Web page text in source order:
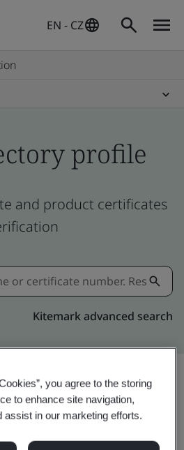
EN - CZ
profile
and product certificates
Kitemark advanced search
Upgrade
you agree to the storing
to enhance site navigation,
assist in our marketing efforts.